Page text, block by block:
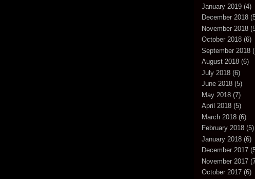
January 2019 (4)
December 2018
November 2018
October 2018 (6)
September 2018
August 2018 (6)
July 2018 (6)
June 2018 (5)
May 2018 (7)
April 2018 (5)
March 2018 (6)
February 2018 (5)
January 2018 (6)
December 2017
November 2017
October 2017 (6)